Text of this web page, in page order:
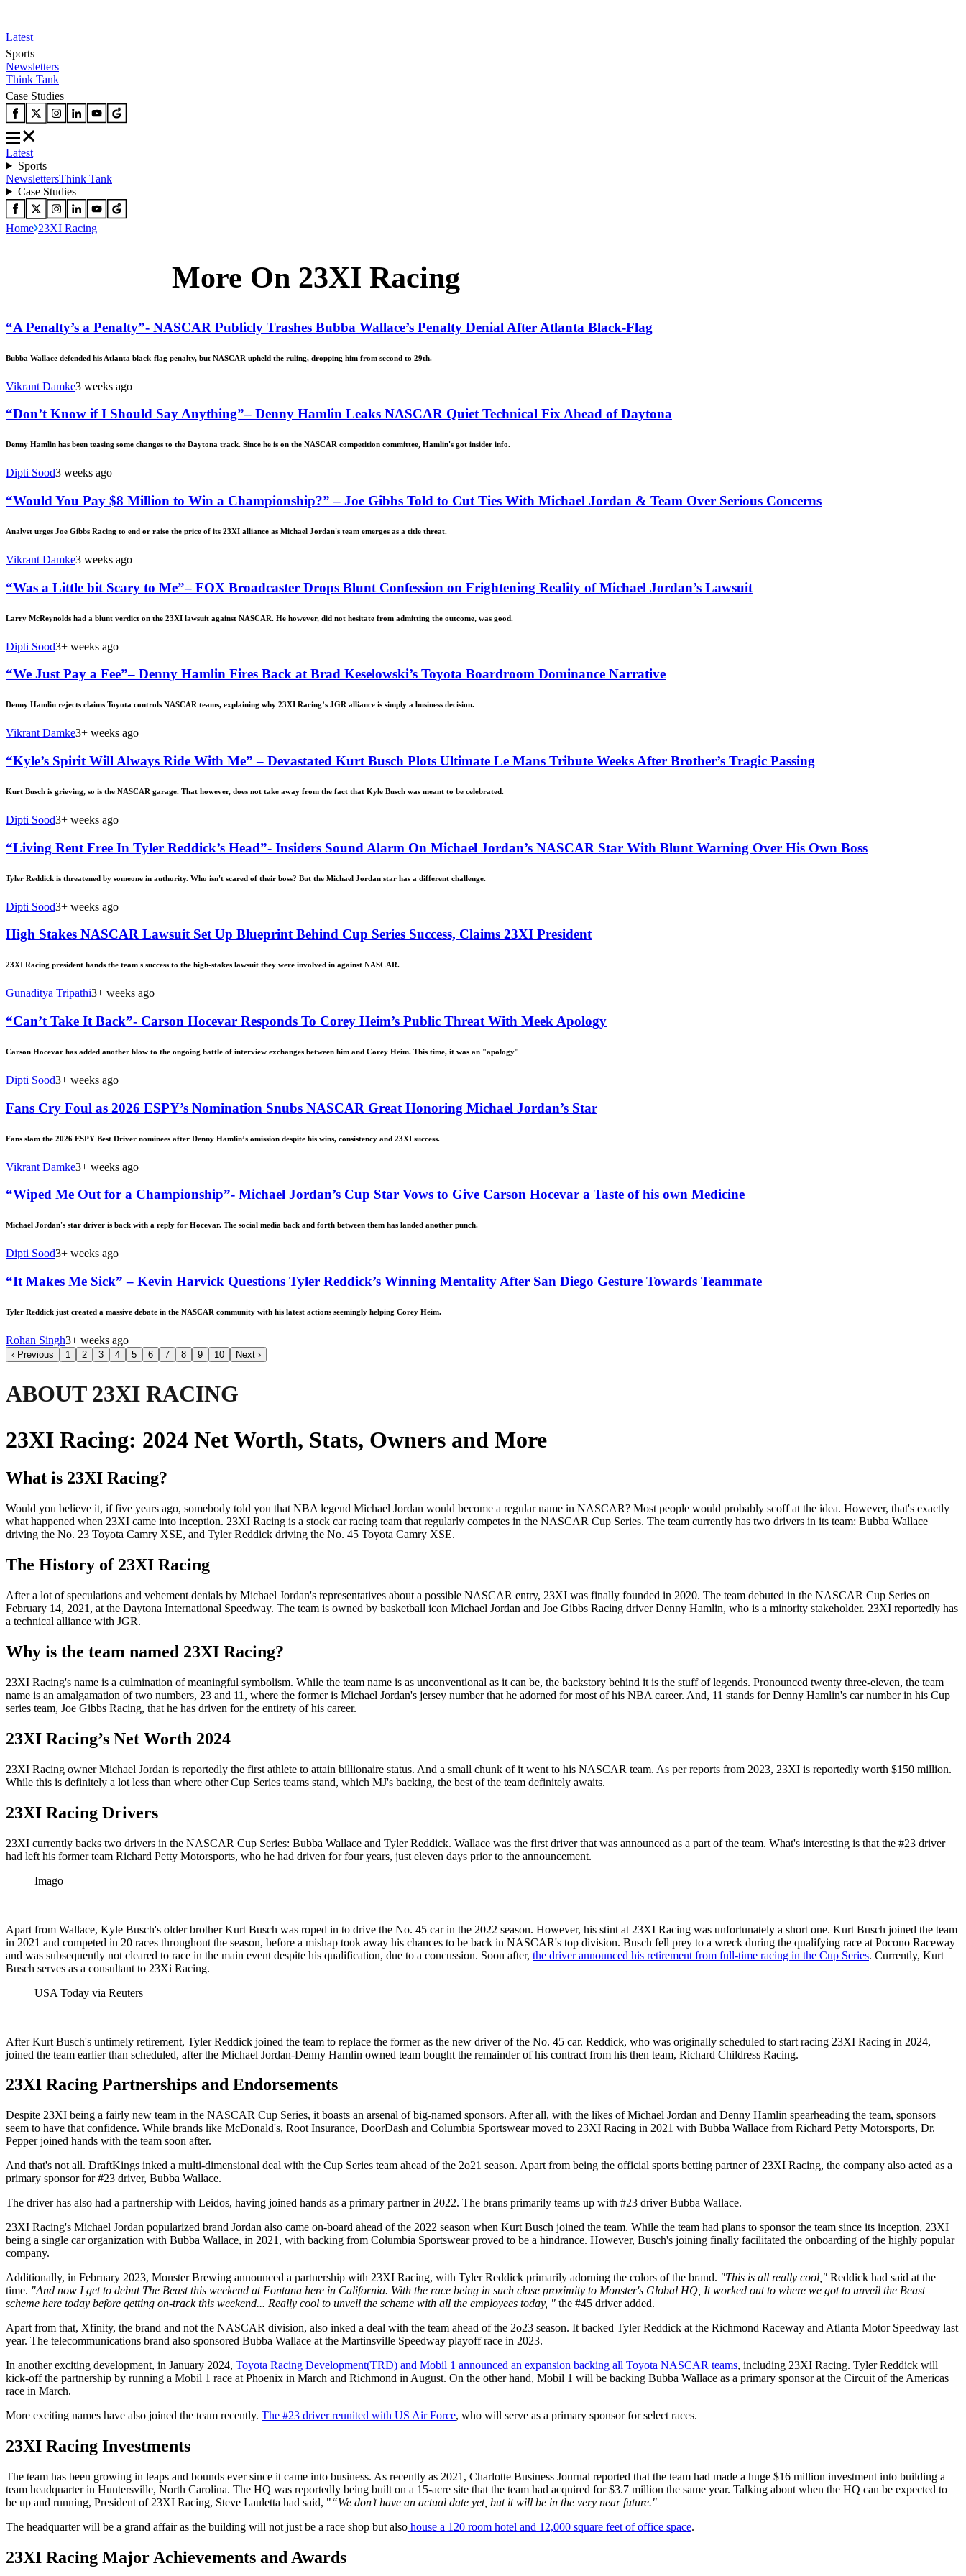
Latest
Sports
Newsletters
Think Tank
Case Studies
Latest
Sports
NewslettersThink Tank
Case Studies
Home 23XI Racing
More On 23XI Racing
“A Penalty’s a Penalty”- NASCAR Publicly Trashes Bubba Wallace’s Penalty Denial After Atlanta Black-Flag
Bubba Wallace defended his Atlanta black-flag penalty, but NASCAR upheld the ruling, dropping him from second to 29th.
Vikrant Damke3 weeks ago
“Don’t Know if I Should Say Anything”– Denny Hamlin Leaks NASCAR Quiet Technical Fix Ahead of Daytona
Denny Hamlin has been teasing some changes to the Daytona track. Since he is on the NASCAR competition committee, Hamlin's got insider info.
Dipti Sood3 weeks ago
“Would You Pay $8 Million to Win a Championship?” – Joe Gibbs Told to Cut Ties With Michael Jordan & Team Over Serious Concerns
Analyst urges Joe Gibbs Racing to end or raise the price of its 23XI alliance as Michael Jordan's team emerges as a title threat.
Vikrant Damke3 weeks ago
“Was a Little bit Scary to Me”– FOX Broadcaster Drops Blunt Confession on Frightening Reality of Michael Jordan’s Lawsuit
Larry McReynolds had a blunt verdict on the 23XI lawsuit against NASCAR. He however, did not hesitate from admitting the outcome, was good.
Dipti Sood3+ weeks ago
“We Just Pay a Fee”– Denny Hamlin Fires Back at Brad Keselowski’s Toyota Boardroom Dominance Narrative
Denny Hamlin rejects claims Toyota controls NASCAR teams, explaining why 23XI Racing’s JGR alliance is simply a business decision.
Vikrant Damke3+ weeks ago
“Kyle’s Spirit Will Always Ride With Me” – Devastated Kurt Busch Plots Ultimate Le Mans Tribute Weeks After Brother’s Tragic Passing
Kurt Busch is grieving, so is the NASCAR garage. That however, does not take away from the fact that Kyle Busch was meant to be celebrated.
Dipti Sood3+ weeks ago
“Living Rent Free In Tyler Reddick’s Head”- Insiders Sound Alarm On Michael Jordan’s NASCAR Star With Blunt Warning Over His Own Boss
Tyler Reddick is threatened by someone in authority. Who isn't scared of their boss? But the Michael Jordan star has a different challenge.
Dipti Sood3+ weeks ago
High Stakes NASCAR Lawsuit Set Up Blueprint Behind Cup Series Success, Claims 23XI President
23XI Racing president hands the team's success to the high-stakes lawsuit they were involved in against NASCAR.
Gunaditya Tripathi3+ weeks ago
“Can’t Take It Back”- Carson Hocevar Responds To Corey Heim’s Public Threat With Meek Apology
Carson Hocevar has added another blow to the ongoing battle of interview exchanges between him and Corey Heim. This time, it was an "apology"
Dipti Sood3+ weeks ago
Fans Cry Foul as 2026 ESPY’s Nomination Snubs NASCAR Great Honoring Michael Jordan’s Star
Fans slam the 2026 ESPY Best Driver nominees after Denny Hamlin’s omission despite his wins, consistency and 23XI success.
Vikrant Damke3+ weeks ago
“Wiped Me Out for a Championship”- Michael Jordan’s Cup Star Vows to Give Carson Hocevar a Taste of his own Medicine
Michael Jordan's star driver is back with a reply for Hocevar. The social media back and forth between them has landed another punch.
Dipti Sood3+ weeks ago
“It Makes Me Sick” – Kevin Harvick Questions Tyler Reddick’s Winning Mentality After San Diego Gesture Towards Teammate
Tyler Reddick just created a massive debate in the NASCAR community with his latest actions seemingly helping Corey Heim.
Rohan Singh3+ weeks ago
‹ Previous 1 2 3 4 5 6 7 8 9 10 Next ›
ABOUT 23XI RACING
23XI Racing: 2024 Net Worth, Stats, Owners and More
What is 23XI Racing?
Would you believe it, if five years ago, somebody told you that NBA legend Michael Jordan would become a regular name in NASCAR? Most people would probably scoff at the idea. However, that's exactly
what happened when 23XI came into inception. 23XI Racing is a stock car racing team that regularly competes in the NASCAR Cup Series. The team currently has two drivers in its team: Bubba Wallace
driving the No. 23 Toyota Camry XSE, and Tyler Reddick driving the No. 45 Toyota Camry XSE.
The History of 23XI Racing
After a lot of speculations and vehement denials by Michael Jordan's representatives about a possible NASCAR entry, 23XI was finally founded in 2020. The team debuted in the NASCAR Cup Series on
February 14, 2021, at the Daytona International Speedway. The team is owned by basketball icon Michael Jordan and Joe Gibbs Racing driver Denny Hamlin, who is a minority stakeholder. 23XI reportedly has
a technical alliance with JGR.
Why is the team named 23XI Racing?
23XI Racing's name is a culmination of meaningful symbolism. While the team name is as unconventional as it can be, the backstory behind it is the stuff of legends. Pronounced twenty three-eleven, the team
name is an amalgamation of two numbers, 23 and 11, where the former is Michael Jordan's jersey number that he adorned for most of his NBA career. And, 11 stands for Denny Hamlin's car number in his Cup
series team, Joe Gibbs Racing, that he has driven for the entirety of his career.
23XI Racing’s Net Worth 2024
23XI Racing owner Michael Jordan is reportedly the first athlete to attain billionaire status. And a small chunk of it went to his NASCAR team. As per reports from 2023, 23XI is reportedly worth $150 million.
While this is definitely a lot less than where other Cup Series teams stand, which MJ's backing, the best of the team definitely awaits.
23XI Racing Drivers
23XI currently backs two drivers in the NASCAR Cup Series: Bubba Wallace and Tyler Reddick. Wallace was the first driver that was announced as a part of the team. What's interesting is that the #23 driver
had left his former team Richard Petty Motorsports, who he had driven for four years, just eleven days prior to the announcement.
Imago
Apart from Wallace, Kyle Busch's older brother Kurt Busch was roped in to drive the No. 45 car in the 2022 season. However, his stint at 23XI Racing was unfortunately a short one. Kurt Busch joined the team
in 2021 and competed in 20 races throughout the season, before a mishap took away his chances to be back in NASCAR's top division. Busch fell prey to a wreck during the qualifying race at Pocono Raceway
and was subsequently not cleared to race in the main event despite his qualification, due to a concussion. Soon after, the driver announced his retirement from full-time racing in the Cup Series. Currently, Kurt
Busch serves as a consultant to 23Xi Racing.
USA Today via Reuters
After Kurt Busch's untimely retirement, Tyler Reddick joined the team to replace the former as the new driver of the No. 45 car. Reddick, who was originally scheduled to start racing 23XI Racing in 2024,
joined the team earlier than scheduled, after the Michael Jordan-Denny Hamlin owned team bought the remainder of his contract from his then team, Richard Childress Racing.
23XI Racing Partnerships and Endorsements
Despite 23XI being a fairly new team in the NASCAR Cup Series, it boasts an arsenal of big-named sponsors. After all, with the likes of Michael Jordan and Denny Hamlin spearheading the team, sponsors
seem to have that confidence. While brands like McDonald's, Root Insurance, DoorDash and Columbia Sportswear moved to 23XI Racing in 2021 with Bubba Wallace from Richard Petty Motorsports, Dr.
Pepper joined hands with the team soon after.
And that's not all. DraftKings inked a multi-dimensional deal with the Cup Series team ahead of the 2o21 season. Apart from being the official sports betting partner of 23XI Racing, the company also acted as a
primary sponsor for #23 driver, Bubba Wallace.
The driver has also had a partnership with Leidos, having joined hands as a primary partner in 2022. The brans primarily teams up with #23 driver Bubba Wallace.
23XI Racing's Michael Jordan popularized brand Jordan also came on-board ahead of the 2022 season when Kurt Busch joined the team. While the team had plans to sponsor the team since its inception, 23XI
being a single car organization with Bubba Wallace, in 2021, with backing from Columbia Sportswear proved to be a hindrance. However, Busch's joining finally facilitated the onboarding of the highly popular
company.
Additionally, in February 2023, Monster Brewing announced a partnership with 23XI Racing, with Tyler Reddick primarily adorning the colors of the brand. "This is all really cool," Reddick had said at the
time. "And now I get to debut The Beast this weekend at Fontana here in California. With the race being in such close proximity to Monster's Global HQ, It worked out to where we got to unveil the Beast
scheme here today before getting on-track this weekend... Really cool to unveil the scheme with all the employees today, " the #45 driver added.
Apart from that, Xfinity, the brand and not the NASCAR division, also inked a deal with the team ahead of the 2o23 season. It backed Tyler Reddick at the Richmond Raceway and Atlanta Motor Speedway last
year. The telecommunications brand also sponsored Bubba Wallace at the Martinsville Speedway playoff race in 2023.
In another exciting development, in January 2024, Toyota Racing Development(TRD) and Mobil 1 announced an expansion backing all Toyota NASCAR teams, including 23XI Racing. Tyler Reddick will
kick-off the partnership by running a Mobil 1 race at Phoenix in March and Richmond in August. On the other hand, Mobil 1 will be backing Bubba Wallace as a primary sponsor at the Circuit of the Americas
race in March.
More exciting names have also joined the team recently. The #23 driver reunited with US Air Force, who will serve as a primary sponsor for select races.
23XI Racing Investments
The team has been growing in leaps and bounds ever since it came into business. As recently as 2021, Charlotte Business Journal reported that the team had made a huge $16 million investment into building a
team headquarter in Huntersville, North Carolina. The HQ was reportedly being built on a 15-acre site that the team had acquired for $3.7 million the same year. Talking about when the HQ can be expected to
be up and running, President of 23XI Racing, Steve Lauletta had said, "“We don’t have an actual date yet, but it will be in the very near future."
The headquarter will be a grand affair as the building will not just be a race shop but also house a 120 room hotel and 12,000 square feet of office space.
23XI Racing Major Achievements and Awards